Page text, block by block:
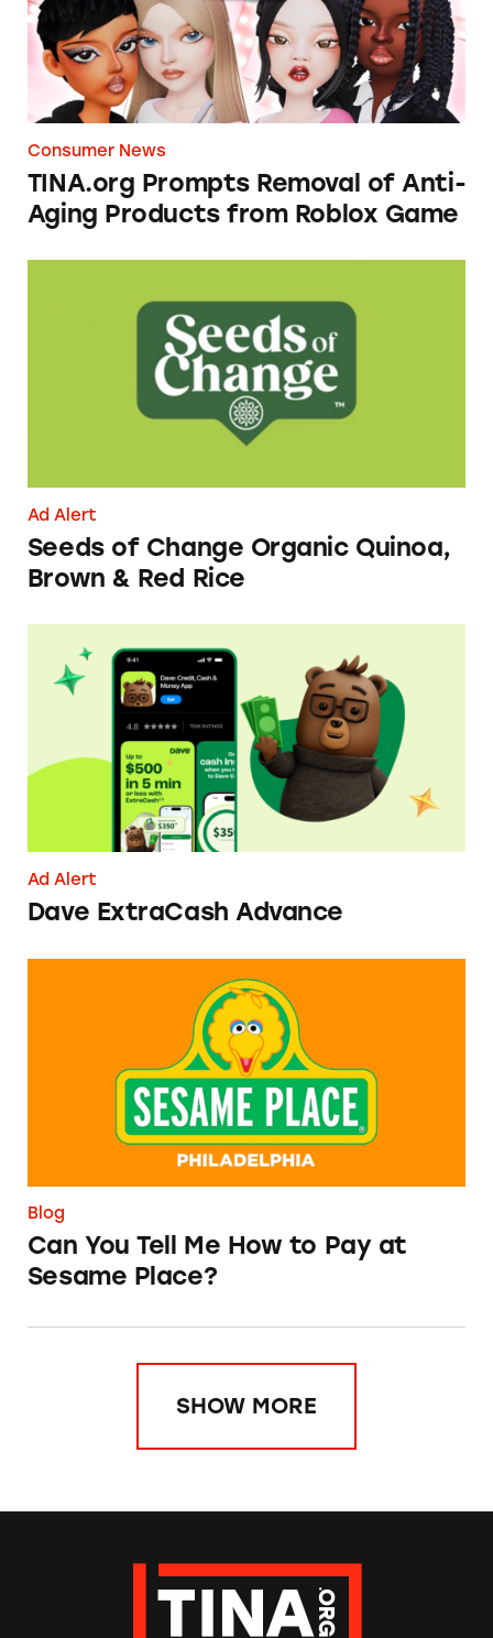
Consumer News
TINA.org Prompts Removal of Anti-
Aging Products from Roblox Game
Ad Alert
Seeds of Change Organic Quinoa,
Brown & Red Rice
Dave ExtraCash Advance
Ad Alert
Dave ExtraCash Advance
Can You Tell Me How to Pay at Sesame Place?
Blog
Can You Tell Me How to Pay at
Sesame Place?
SHOW MORE